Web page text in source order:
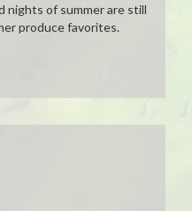
nights of summer are still
produce favorites.